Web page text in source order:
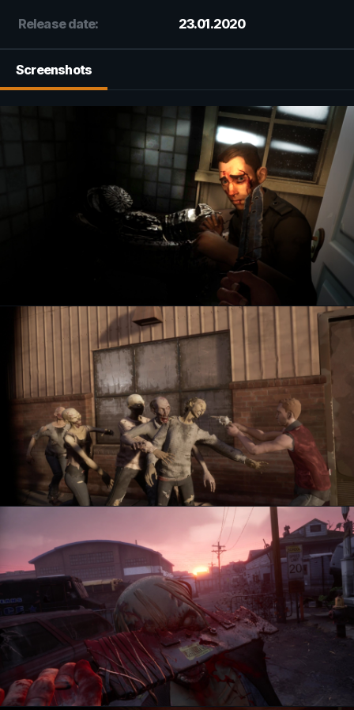
Release date: 23.01.2020
Screenshots